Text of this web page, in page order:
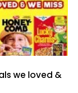
we loved &